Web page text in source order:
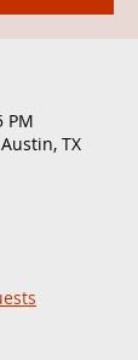
PM
TX